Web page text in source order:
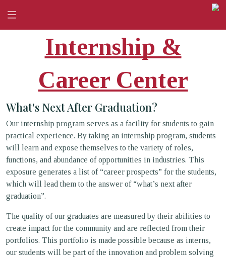
Internship &
Career Center
What's Next After Graduation?
Our internship program serves as a facility for students to gain
practical experience. By taking an internship program, students
will learn and expose themselves to the variety of roles,
functions, and abundance of opportunities in industries. This
exposure generates a list of “career prospects” for the students,
which will lead them to the answer of “what’s next after
graduation”.
The quality of our graduates are measured by their abilities to
create impact for the community and are reflected from their
portfolios. This portfolio is made possible because as interns,
our students will be part of the innovation and problem solving